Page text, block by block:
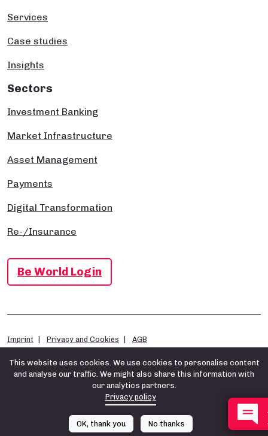
Services
Case studies
Insights
Sectors
Investment Banking
Market Infrastructure
Asset Management
Payments
Digital Transformation
Re-/Insurance
Be World Login
Imprint Privacy and Cookies AGB
This website uses cookies. We use cookies to personalise content
and analyse our traffic. We might also share this information with
our analytics partners.
Privacy policy
OK, thank you No thanks